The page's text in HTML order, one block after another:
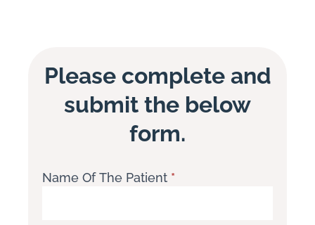
Please complete and
submit the below
form.
Paediatric
Name Of The Patient *